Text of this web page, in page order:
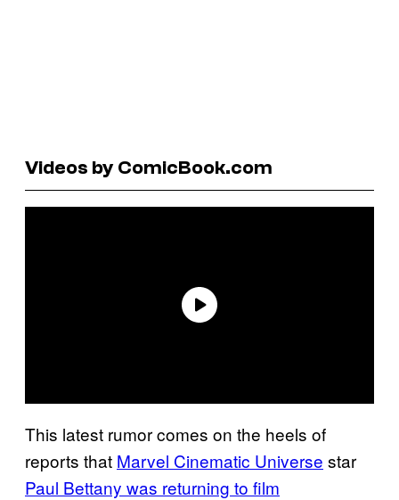
Videos by ComicBook.com
This latest rumor comes on the heels of
reports that Marvel Cinematic Universe star
Paul Bettany was returning to film